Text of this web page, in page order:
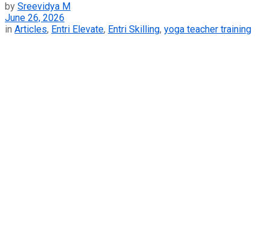
by Sreevidya M
June 26, 2026
in Articles, Entri Elevate, Entri Skilling, yoga teacher training